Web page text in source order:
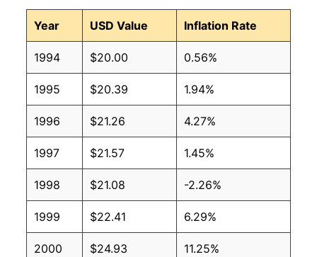
Year USD Value Inflation Rate
1994 $20.00 0.56%
1995 $20.39 1.94%
1996 $21.26 4.27%
1997 $21.57 1.45%
1998 $21.08 -2.26%
1999 $22.41 6.29%
2000 $24.93 11.25%